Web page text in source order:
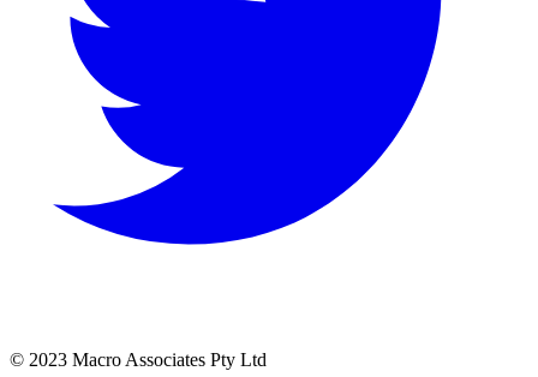
© 2023 Macro Associates Pty Ltd